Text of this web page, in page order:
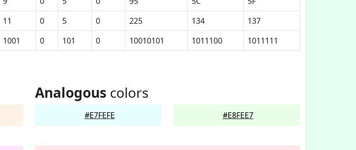
11 0 5 0 225 134
137
1001 0 101 0 10010101 1011100 1011111
Analogous colors
#E7FEFE #E8FEE7